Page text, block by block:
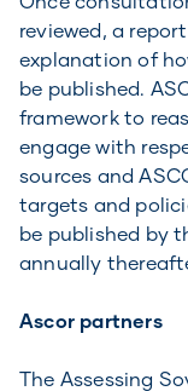
reviewed, a
explanation of
be published.
framework to
engage with
sources and
targets and
be published by
annually
Ascor partners
The Assessing